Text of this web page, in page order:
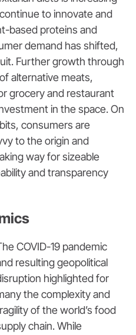
to innovate and
based proteins and
demand has shifted,
Further growth through
alternative meats,
grocery and restaurant
in the space. On
consumers are
to the origin and
way for sizeable
and transparency
COVID-19 pandemic
resulting geopolitical
highlighted for
the complexity and
of the world’s food
chain. While